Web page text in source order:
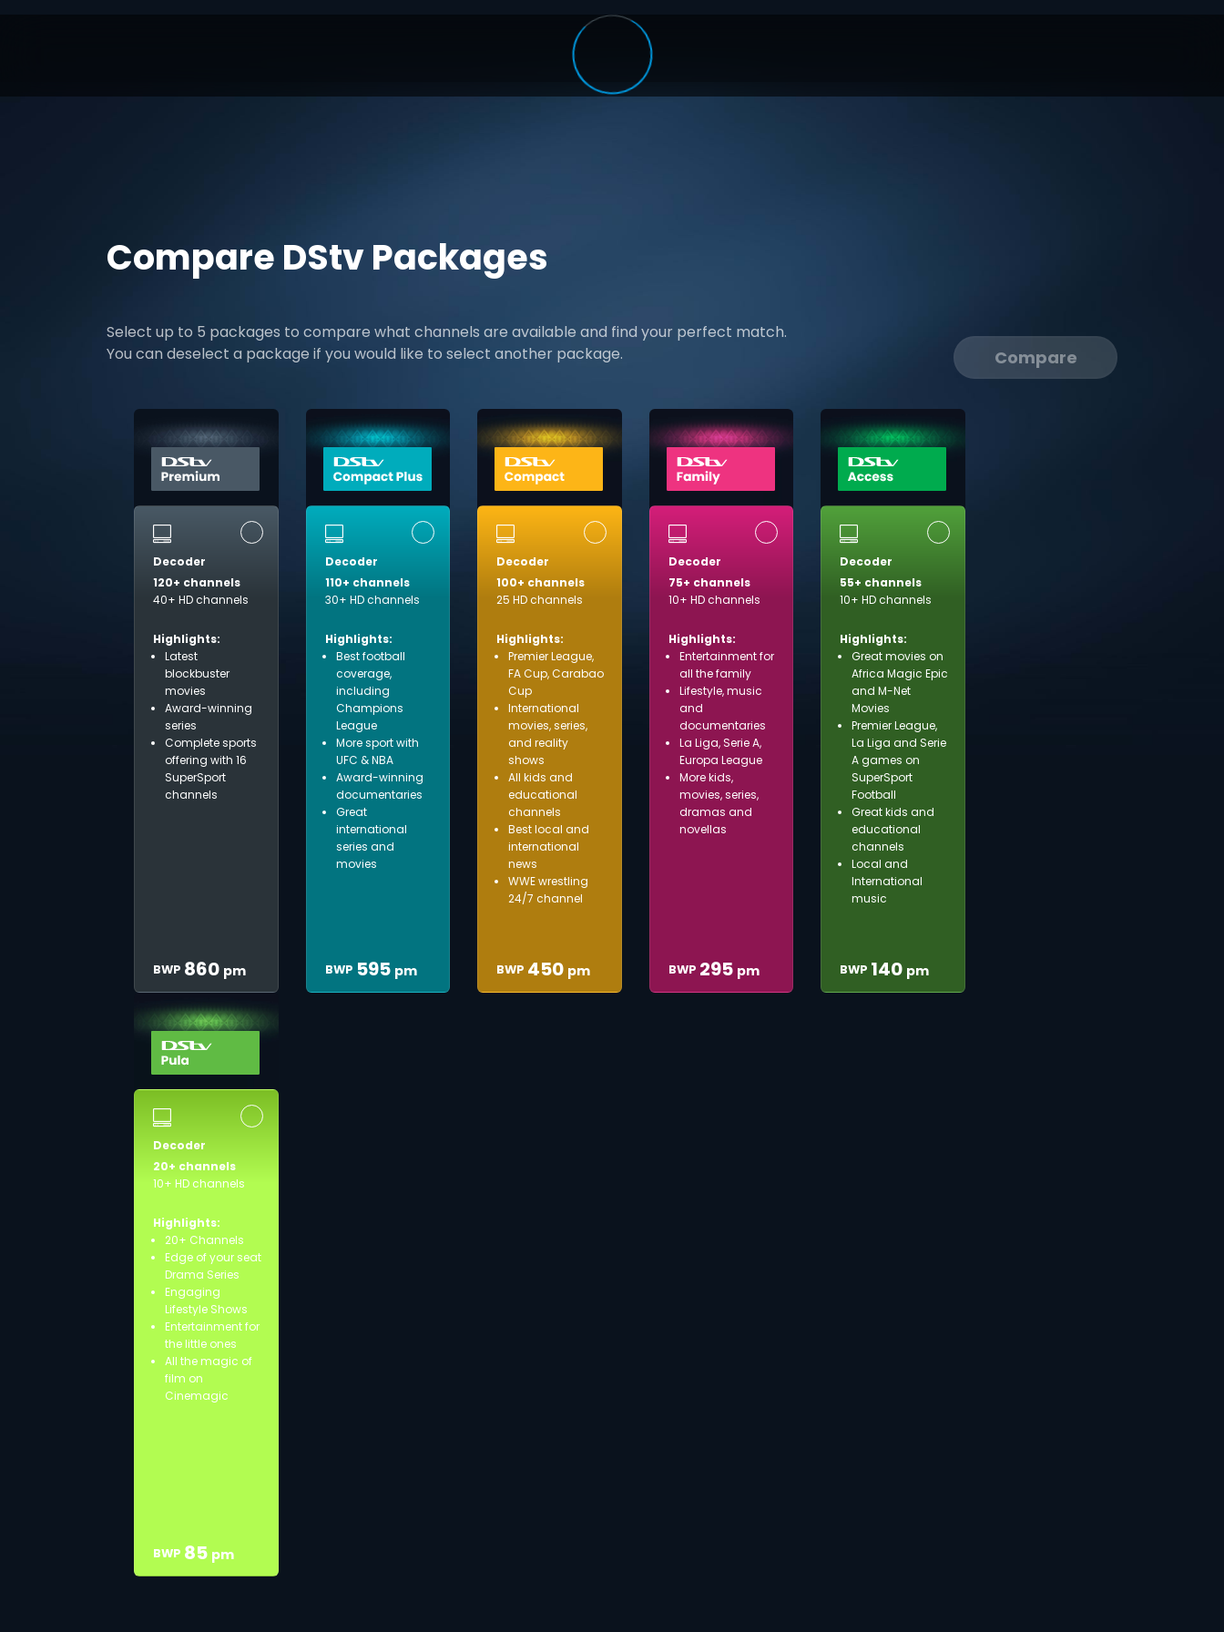
Compare DStv Packages
Select up to 5 packages to compare what channels are available and find your perfect match.
You can deselect a package if you would like to select another package.
Compare
Decoder
120+ channels
40+ HD channels
Highlights:
Latest
blockbuster
movies
Award-winning
series
Complete sports
offering with 16
SuperSport
channels
BWP 860 pm
Decoder
110+ channels
30+ HD channels
Highlights:
Best football
coverage,
including
Champions
League
More sport with
UFC & NBA
Award-winning
documentaries
Great
international
series and
movies
BWP 595 pm
Decoder
100+ channels
25 HD channels
Highlights:
Premier League,
FA Cup, Carabao
Cup
International
movies, series,
and reality
shows
All kids and
educational
channels
Best local and
international
news
WWE wrestling
24/7 channel
BWP 450 pm
Decoder
75+ channels
10+ HD channels
Highlights:
Entertainment for
all the family
Lifestyle, music
and
documentaries
La Liga, Serie A,
Europa League
More kids,
movies, series,
dramas and
novellas
BWP 295 pm
Decoder
55+ channels
10+ HD channels
Highlights:
Great movies on
Africa Magic Epic
and M-Net
Movies
Premier League,
La Liga and Serie
A games on
SuperSport
Football
Great kids and
educational
channels
Local and
International
music
BWP 140 pm
Decoder
20+ channels
10+ HD channels
Highlights:
20+ Channels
Edge of your seat
Drama Series
Engaging
Lifestyle Shows
Entertainment for
the little ones
All the magic of
film on
Cinemagic
BWP 85 pm